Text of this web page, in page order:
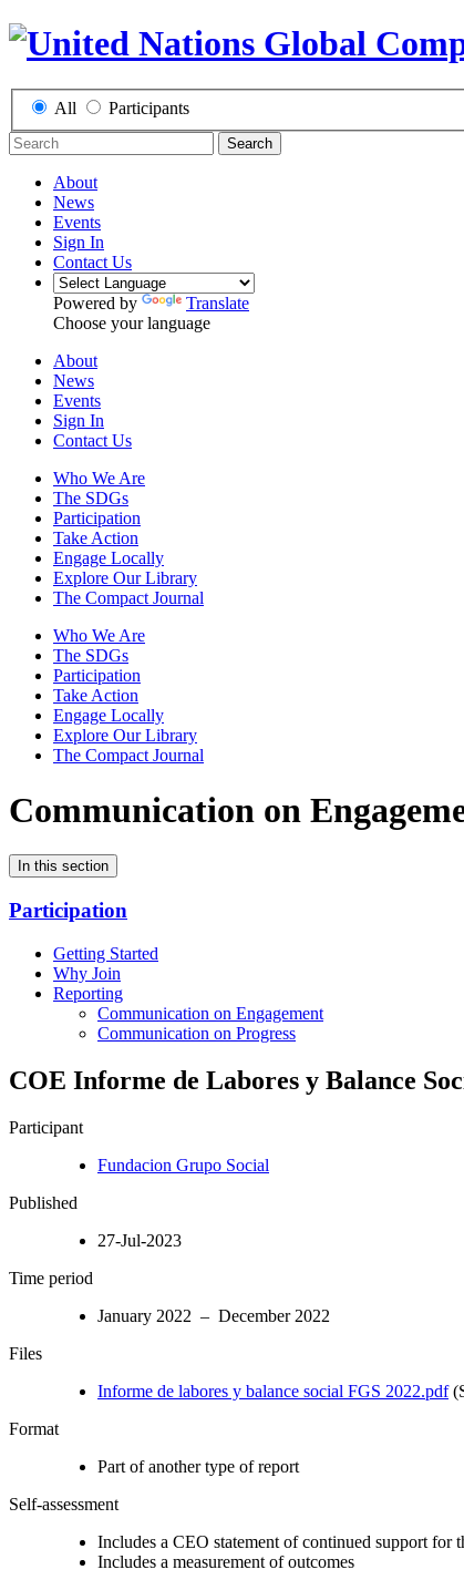
All Participants
Search
About
News
Events
Sign In
Contact Us
Powered by
Translate
Choose your language
About
News
Events
Sign In
Contact Us
Who We Are
The SDGs
Participation
Take Action
Engage Locally
Explore Our Library
The Compact Journal
Who We Are
The SDGs
Participation
Take Action
Engage Locally
Explore Our Library
The Compact Journal
Communication on
In this section
Participation
Getting Started
Why Join
Reporting
Communication on Engagement
Communication on Progress
COE Informe de Labores y Balance
Participant
Fundacion Grupo Social
Published
27-Jul-2023
Time period
January 2022 – December 2022
Files
Informe de labores y balance social FGS 2022.pdf
Format
Part of another type of report
Self-assessment
Includes a CEO statement of continued support
Includes a measurement of outcomes